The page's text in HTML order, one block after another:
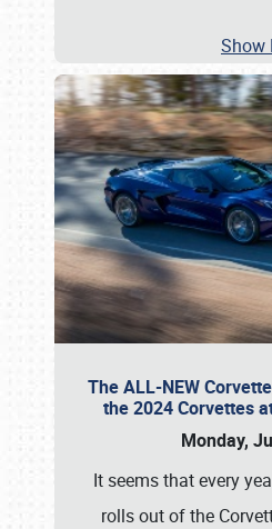
Show
The ALL-NEW
the 2024 Corvettes
Monday,
It seems that every
rolls out of the